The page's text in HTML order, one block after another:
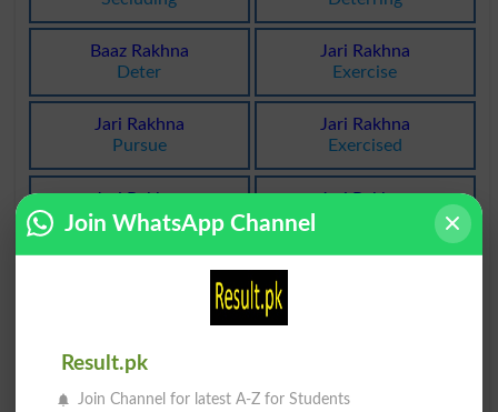
Baaz Rakhna
Deter
Jari Rakhna
Exercise
Jari Rakhna
Pursue
Jari Rakhna
Exercised
Jari Rakhna
Exercises
Jari Rakhna
Determents
Join WhatsApp Channel
Result.pk
Join Channel for latest A-Z for Students